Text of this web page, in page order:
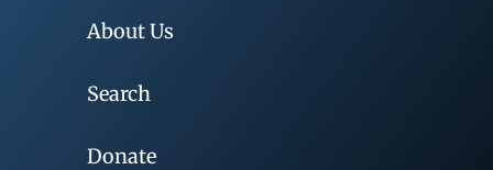
About Us
Search
Donate